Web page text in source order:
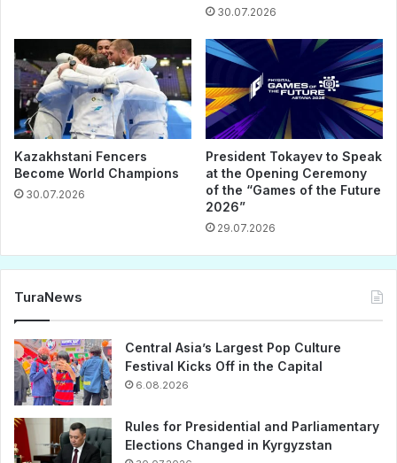
30.07.2026
Kazakhstani Fencers
Become World Champions
30.07.2026
President Tokayev to Speak
at the Opening Ceremony
of the “Games of the Future
2026”
29.07.2026
TuraNews
Central Asia’s Largest Pop Culture
Festival Kicks Off in the Capital
6.08.2026
Rules for Presidential and Parliamentary
Elections Changed in Kyrgyzstan